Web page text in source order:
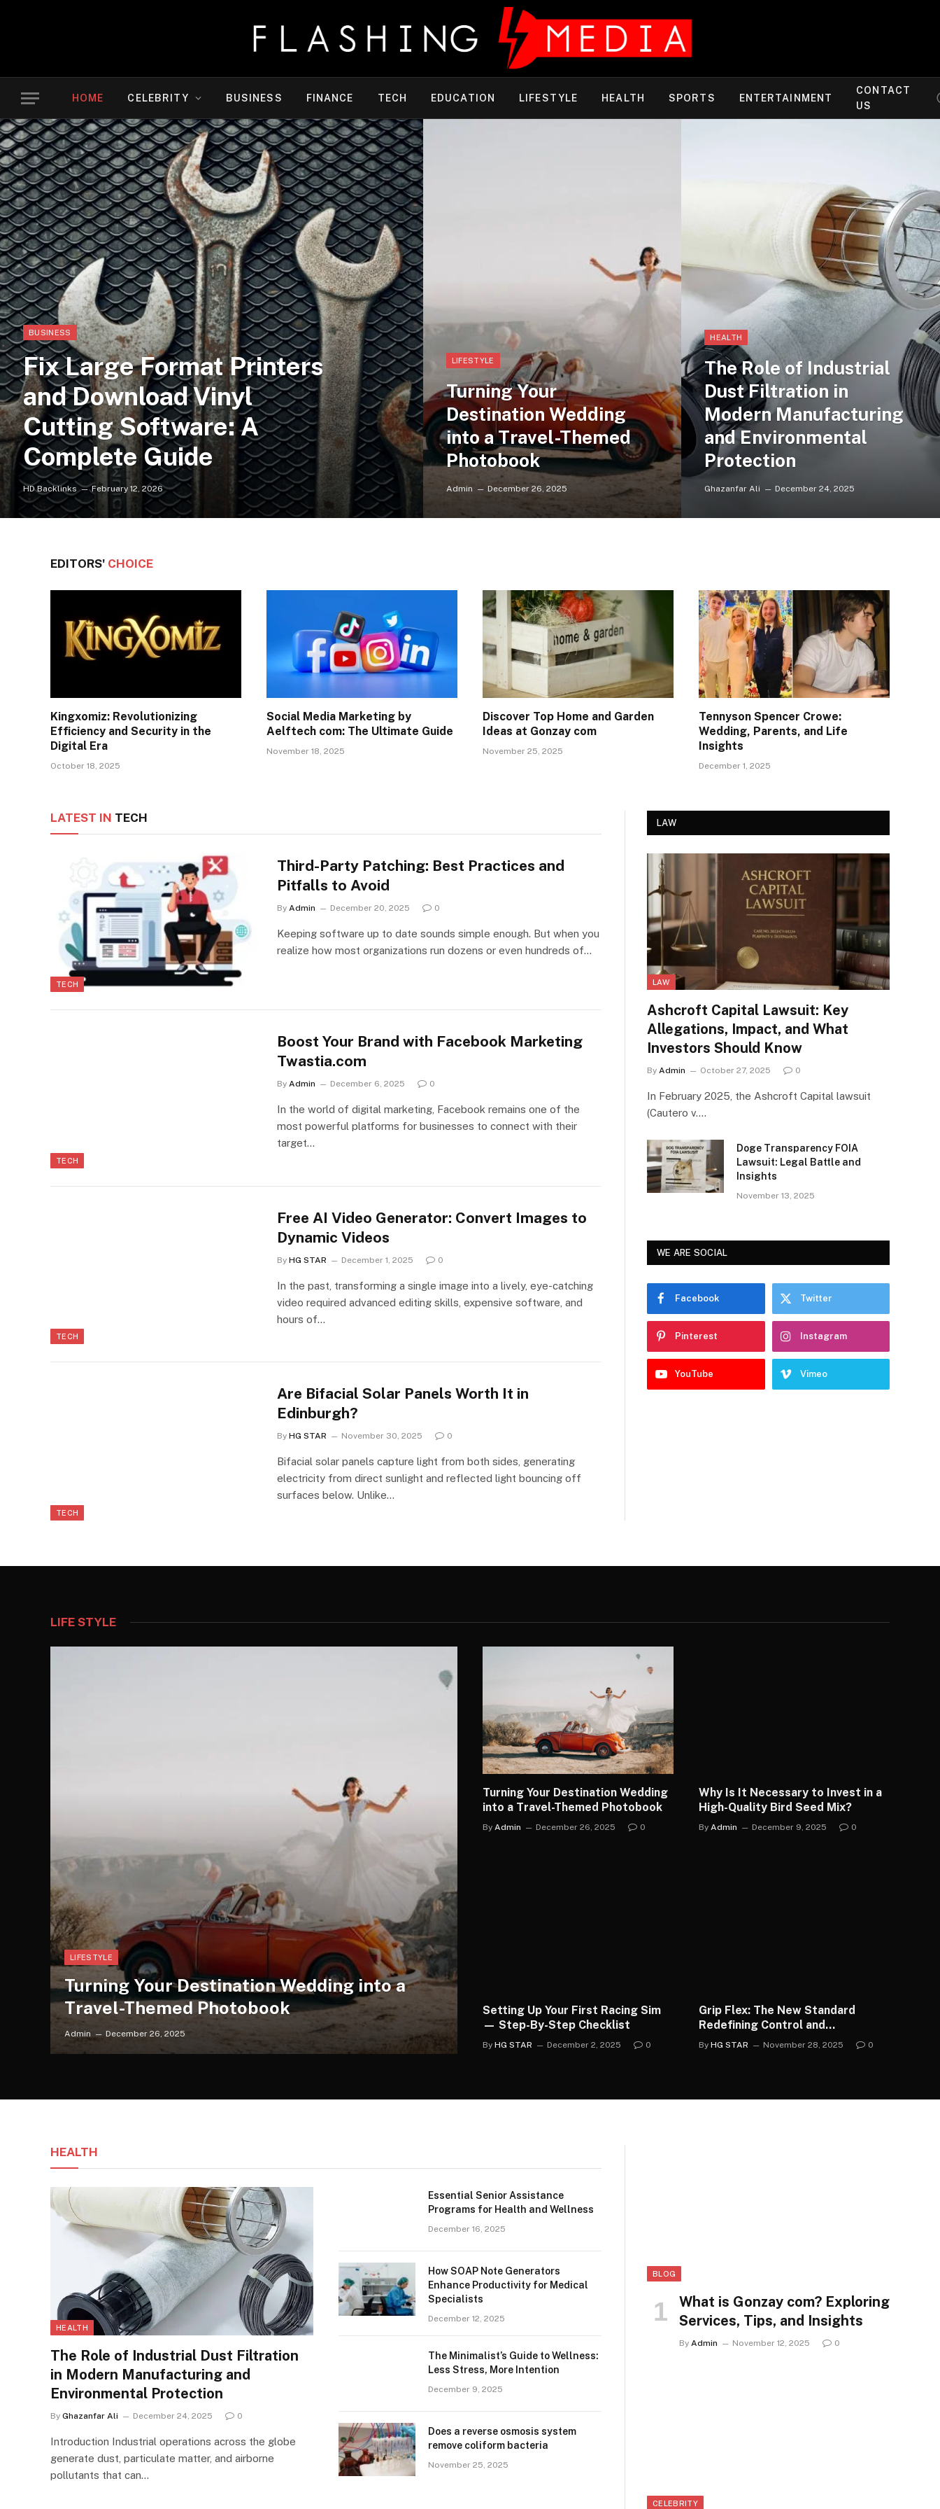
HOME CELEBRITY BUSINESS FINANCE TECH EDUCATION LIFESTYLE HEALTH SPORTS ENTERTAINMENT
CONTACT
US
BUSINESS
Fix Large Format Printers
and Download Vinyl
Cutting Software: A
Complete Guide
HD Backlinks February 12, 2026
LIFESTYLE
Turning Your
Destination Wedding
into a Travel-Themed
Photobook
Admin December 26, 2025
HEALTH
The Role of Industrial
Dust Filtration in
Modern Manufacturing
and Environmental
Protection
Ghazanfar Ali December 24, 2025
EDITORS' CHOICE
Kingxomiz: Revolutionizing
Efficiency and Security in the
Digital Era
October 18, 2025
Social Media Marketing by
Aelftech com: The Ultimate Guide
November 18, 2025
Discover Top Home and Garden
Ideas at Gonzay com
November 25, 2025
Tennyson Spencer Crowe:
Wedding, Parents, and Life
Insights
December 1, 2025
LATEST IN TECH
TECH
Third-Party Patching: Best Practices and
Pitfalls to Avoid
By Admin December 20, 2025 0
Keeping software up to date sounds simple enough. But when you
realize how most organizations run dozens or even hundreds of…
TECH
Boost Your Brand with Facebook Marketing
Twastia.com
By Admin December 6, 2025 0
In the world of digital marketing, Facebook remains one of the
most powerful platforms for businesses to connect with their
target…
TECH
Free AI Video Generator: Convert Images to
Dynamic Videos
By HG STAR December 1, 2025 0
In the past, transforming a single image into a lively, eye-catching
video required advanced editing skills, expensive software, and
hours of…
TECH
Are Bifacial Solar Panels Worth It in
Edinburgh?
By HG STAR November 30, 2025 0
Bifacial solar panels capture light from both sides, generating
electricity from direct sunlight and reflected light bouncing off
surfaces below. Unlike…
LAW
LAW
Ashcroft Capital Lawsuit: Key
Allegations, Impact, and What
Investors Should Know
By Admin October 27, 2025 0
In February 2025, the Ashcroft Capital lawsuit
(Cautero v.…
Doge Transparency FOIA
Lawsuit: Legal Battle and
Insights
November 13, 2025
WE ARE SOCIAL
Facebook Twitter
Pinterest Instagram
YouTube Vimeo
LIFE STYLE
LIFESTYLE
Turning Your Destination Wedding into a
Travel-Themed Photobook
Admin December 26, 2025
Turning Your Destination Wedding
into a Travel-Themed Photobook
By Admin December 26, 2025 0
Why Is It Necessary to Invest in a
High-Quality Bird Seed Mix?
By Admin December 9, 2025 0
Setting Up Your First Racing Sim
— Step-By-Step Checklist
By HG STAR December 2, 2025 0
Grip Flex: The New Standard
Redefining Control and
Confidence in UK Football
By HG STAR November 28, 2025 0
HEALTH
HEALTH
The Role of Industrial Dust Filtration
in Modern Manufacturing and
Environmental Protection
By Ghazanfar Ali December 24, 2025 0
Introduction Industrial operations across the globe
generate dust, particulate matter, and airborne
pollutants that can…
Essential Senior Assistance
Programs for Health and Wellness
December 16, 2025
How SOAP Note Generators
Enhance Productivity for Medical
Specialists
December 12, 2025
The Minimalist’s Guide to Wellness:
Less Stress, More Intention
December 9, 2025
Does a reverse osmosis system
remove coliform bacteria
November 25, 2025
BLOG
What is Gonzay com? Exploring
Services, Tips, and Insights
By Admin November 12, 2025 0
CELEBRITY